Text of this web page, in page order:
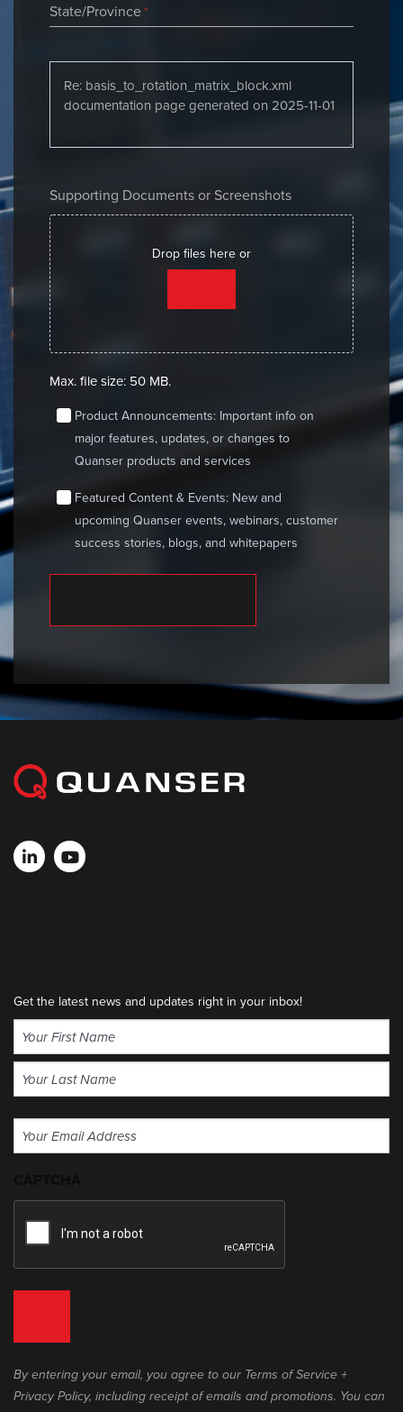
State/Province*
Supporting Documents or Screenshots
Drop files here or
Max. file size: 50 MB.
consent
Product Announcements: Important info on
major features, updates, or changes to
Quanser products and services
consent
Featured Content & Events: New and
upcoming Quanser events, webinars, customer
success stories, blogs, and whitepapers
Get the latest news and updates right in your inbox!
Name
(Required)
Email
(Required)
By entering your email, you agree to our Terms of Service +
Privacy Policy, including receipt of emails and promotions. You can